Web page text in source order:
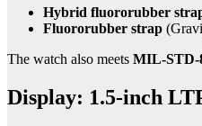
Hybrid fluororubber
Fluororubber strap
The watch also meets MIL-STD-
Display: 1.5-inch